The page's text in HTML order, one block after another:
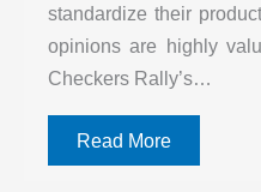
standardize their
opinions are highly
Checkers Rally’s…
Read More